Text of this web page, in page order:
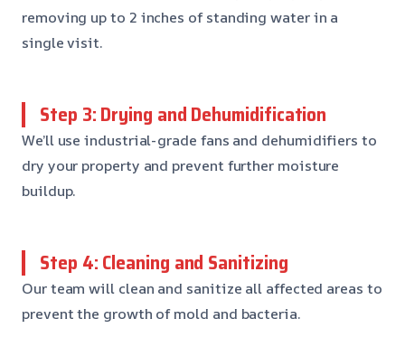
removing up to 2 inches of standing water in a
single visit.
Step 3: Drying and Dehumidification
We’ll use industrial-grade fans and dehumidifiers to
dry your property and prevent further moisture
buildup.
Step 4: Cleaning and Sanitizing
Our team will clean and sanitize all affected areas to
prevent the growth of mold and bacteria.